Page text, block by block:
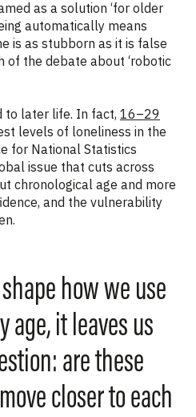
as a solution ‘for older
automatically means
is as stubborn as it is false
of the debate about ‘robotic
to later life. In fact, 16–29
levels of loneliness in the
for National Statistics
issue that cuts across
chronological age and more
and the vulnerability
how we use
age, it leaves us
are these
closer to each